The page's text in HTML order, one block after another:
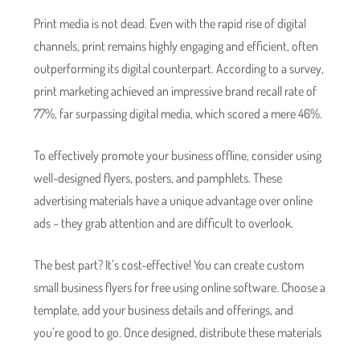
Print media is not dead. Even with the rapid rise of digital
channels, print remains highly engaging and efficient, often
outperforming its digital counterpart. According to a survey,
print marketing achieved an impressive brand recall rate of
77%, far surpassing digital media, which scored a mere 46%.
To effectively promote your business offline, consider using
well-designed flyers, posters, and pamphlets. These
advertising materials have a unique advantage over online
ads – they grab attention and are difficult to overlook.
The best part? It’s cost-effective! You can create custom
small business flyers for free using online software. Choose a
template, add your business details and offerings, and
you’re good to go. Once designed, distribute these materials